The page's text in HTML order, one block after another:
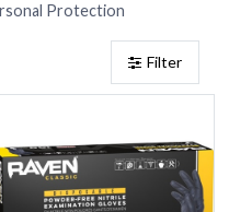
Protection
Filter